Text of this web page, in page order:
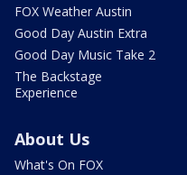
FOX Weather Austin
Good Day Austin Extra
Good Day Music Take 2
The Backstage
Experience
About Us
What's On FOX